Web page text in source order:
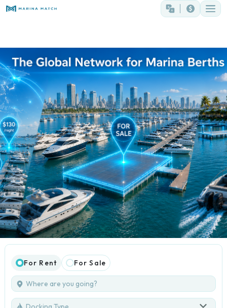
The Global Network for Marina Berths
For Rent For Sale